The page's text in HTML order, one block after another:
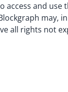
access and use
may,
all rights not